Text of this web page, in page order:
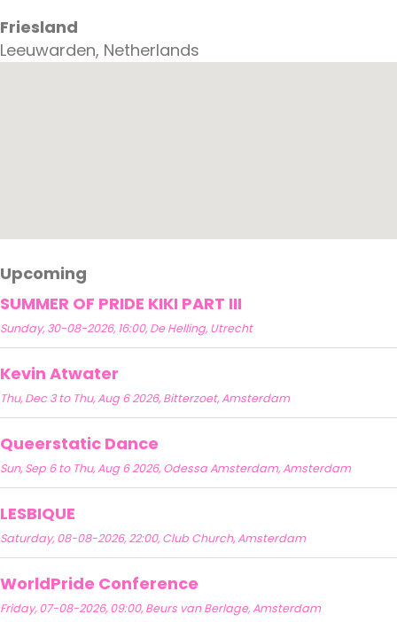
Friesland
Leeuwarden, Netherlands
Upcoming
SUMMER OF PRIDE KIKI PART III
Sunday, 30-08-2026, 16:00, De Helling, Utrecht
Kevin Atwater
Thu, Dec 3 to Thu, Aug 6 2026, Bitterzoet, Amsterdam
Queerstatic Dance
Sun, Sep 6 to Thu, Aug 6 2026, Odessa Amsterdam, Amsterdam
LESBIQUE
Saturday, 08-08-2026, 22:00, Club Church, Amsterdam
WorldPride Conference
Friday, 07-08-2026, 09:00, Beurs van Berlage, Amsterdam